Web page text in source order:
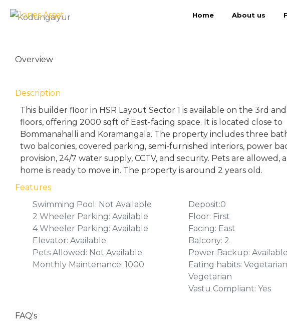
Home About us
Kodungaiyur
Overview
Description
This builder floor in HSR Layout Sector 1 is available on the 3rd
floors, offering 2000 sqft of East-facing space. It is located close to
Bommanahalli and Koramangala. The property includes three
two balconies, covered parking, semi-furnished interiors, power
provision, 24/7 water supply, CCTV, and security. Pets are allowed,
home is ready to move in. The property is around 2 years old.
Features
Swimming Pool: Not Available
2 Wheeler Parking: Available
4 Wheeler Parking: Available
Elevator: Available
Pets Allowed: Not Available
Monthly Maintenance: 1000
Deposit:0
Floor: First
Facing: East
Balcony: 2
Power Backup: Available
Eating habits:
Vegetarian
Vastu Compliant: Yes
FAQ's